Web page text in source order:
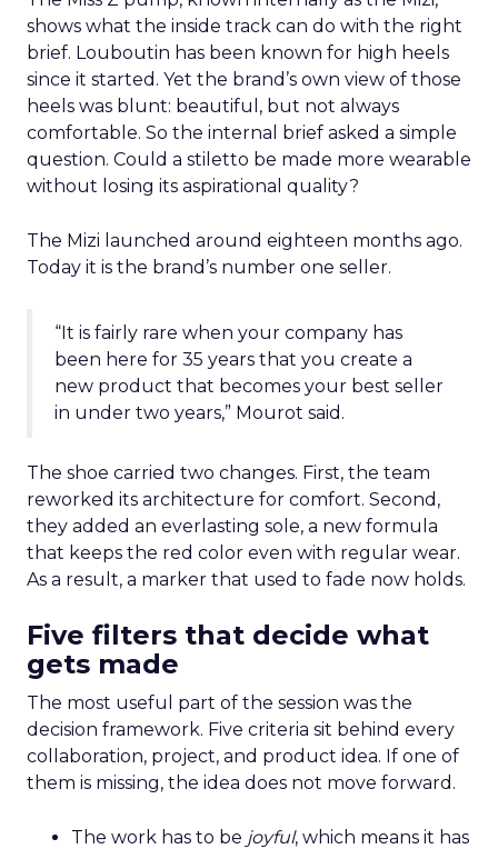
shows what the inside track can do with the right
brief. Louboutin has been known for high heels
since it started. Yet the brand’s own view of those
heels was blunt: beautiful, but not always
comfortable. So the internal brief asked a simple
question. Could a stiletto be made more wearable
without losing its aspirational quality?
The Mizi launched around eighteen months ago.
Today it is the brand’s number one seller.
“It is fairly rare when your company has
been here for 35 years that you create a
new product that becomes your best seller
in under two years,” Mourot said.
The shoe carried two changes. First, the team
reworked its architecture for comfort. Second,
they added an everlasting sole, a new formula
that keeps the red color even with regular wear.
As a result, a marker that used to fade now holds.
Five filters that decide what
gets made
The most useful part of the session was the
decision framework. Five criteria sit behind every
collaboration, project, and product idea. If one of
them is missing, the idea does not move forward.
The work has to be joyful, which means it has